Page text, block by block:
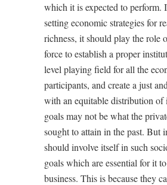
which it is expected to perform.
setting economic strategies for
richness, it should play the role
force to establish a proper
level playing field for all the
participants, and create a just
with an equitable distribution of
goals may not be what the
sought to attain in the past. But
should involve itself in such
goals which are essential for it
business. This is because they